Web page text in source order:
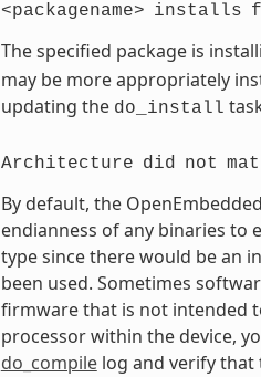
<packagename> installs
The specified package is
may be more appropriately
updating the do_install
Architecture did not
By default, the
endianness of any binaries to
type since there would be an
been used. Sometimes
firmware that is not intended
processor within the device,
do_compilelog and verify that